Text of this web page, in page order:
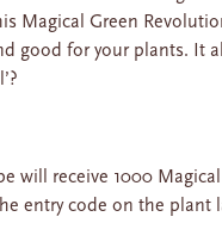
Magical Green
good for your plants. It
will receive 1000
entry code on the plant